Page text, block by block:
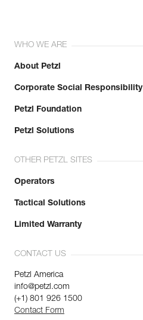
WHO WE ARE
About Petzl
Corporate Social Responsibility
Petzl Foundation
Petzl Solutions
OTHER PETZL SITES
Operators
Tactical Solutions
Limited Warranty
CONTACT US
Petzl America
info@petzl.com
(+1) 801 926 1500
Contact Form